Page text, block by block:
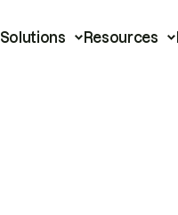
Solutions Resources